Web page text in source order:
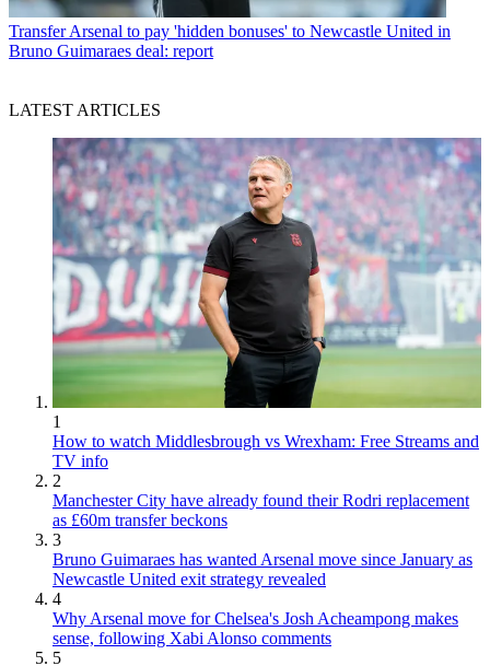
Transfer Arsenal to pay 'hidden bonuses' to Newcastle United in
Bruno Guimaraes deal: report
LATEST ARTICLES
1
How to watch Middlesbrough vs Wrexham: Free Streams and
TV info
2
Manchester City have already found their Rodri replacement
as £60m transfer beckons
3
Bruno Guimaraes has wanted Arsenal move since January as
Newcastle United exit strategy revealed
4
Why Arsenal move for Chelsea's Josh Acheampong makes
sense, following Xabi Alonso comments
5